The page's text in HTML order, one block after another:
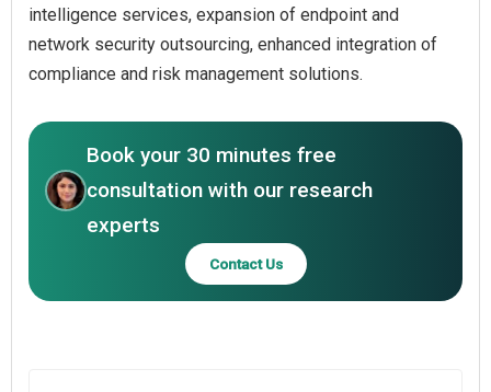
intelligence services, expansion of endpoint and
network security outsourcing, enhanced integration of
compliance and risk management solutions.
Book your 30 minutes free
consultation with our research
experts
Contact Us